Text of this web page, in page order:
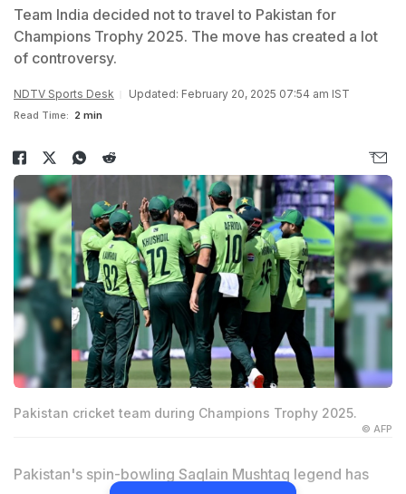
Team India decided not to travel to Pakistan for
Champions Trophy 2025. The move has created a lot
of controversy.
NDTV Sports Desk Updated: February 20, 2025 07:54 am IST
Read Time: 2 min
Pakistan cricket team during Champions Trophy 2025.
© AFP
Pakistan's spin-bowling Saqlain Mushtaq legend has